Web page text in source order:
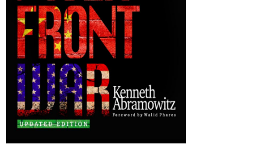
Sign up for SaveTheWest
weekly updates &
Webinars!
Get the weekly Quote of the Week, Ken’s Thought
of the Week and Webinars Invitations Newsletters
from Save The West in your inbox.
Email